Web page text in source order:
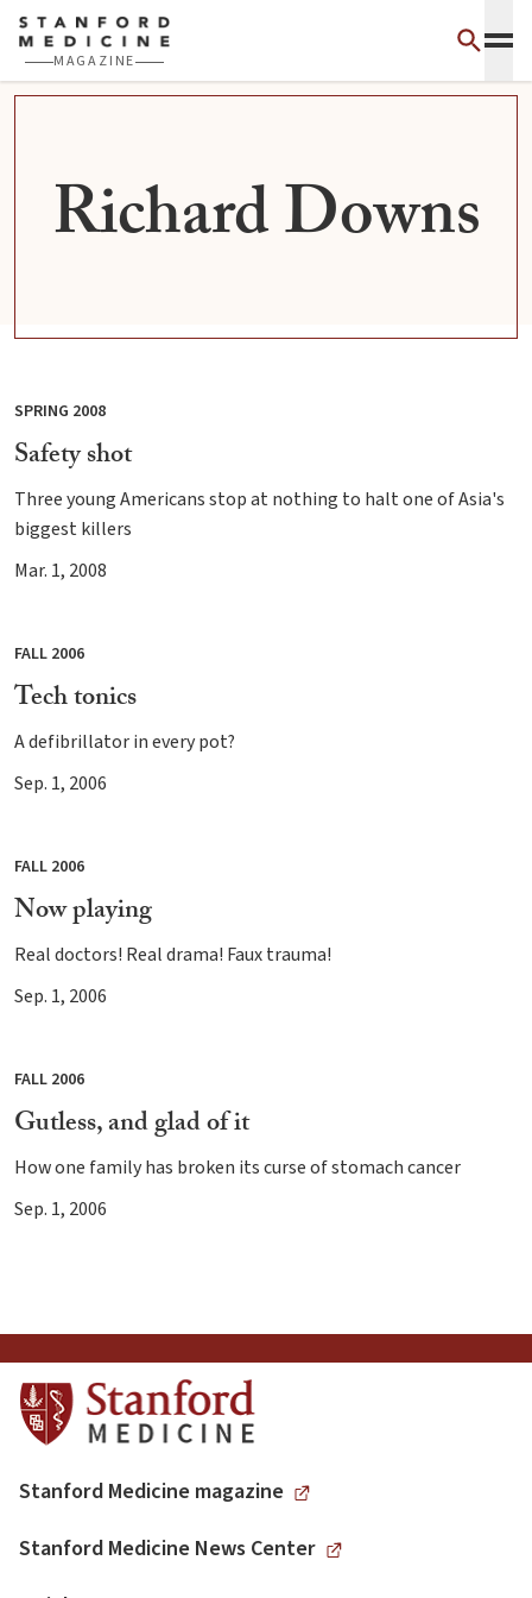
Skip to main content
MAGAZINE
Richard Downs
SPRING 2008
Safety shot
Three young Americans stop at nothing to halt one of Asia's
biggest killers
Mar. 1, 2008
FALL 2006
Tech tonics
A defibrillator in every pot?
Sep. 1, 2006
FALL 2006
Now playing
Real doctors! Real drama! Faux trauma!
Sep. 1, 2006
FALL 2006
Gutless, and glad of it
How one family has broken its curse of stomach cancer
Sep. 1, 2006
Stanford Medicine magazine
Stanford Medicine News Center